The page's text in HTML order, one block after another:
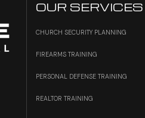
OUR SERVICES
CHURCH SECURITY PLANNING
FIREARMS TRAINING
PERSONAL DEFENSE TRAINING
REALTOR TRAINING